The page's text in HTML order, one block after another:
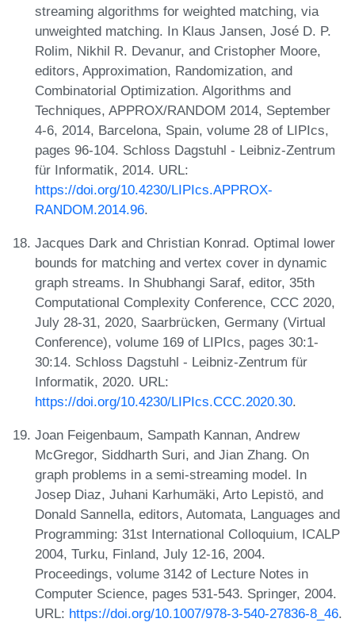
streaming algorithms for weighted matching, via
unweighted matching. In Klaus Jansen, José D. P.
Rolim, Nikhil R. Devanur, and Cristopher Moore,
editors, Approximation, Randomization, and
Combinatorial Optimization. Algorithms and
Techniques, APPROX/RANDOM 2014, September
4-6, 2014, Barcelona, Spain, volume 28 of LIPIcs,
pages 96-104. Schloss Dagstuhl - Leibniz-Zentrum
für Informatik, 2014. URL:
https://doi.org/10.4230/LIPIcs.APPROX-
RANDOM.2014.96.
Jacques Dark and Christian Konrad. Optimal lower
bounds for matching and vertex cover in dynamic
graph streams. In Shubhangi Saraf, editor, 35th
Computational Complexity Conference, CCC 2020,
July 28-31, 2020, Saarbrücken, Germany (Virtual
Conference), volume 169 of LIPIcs, pages 30:1-
30:14. Schloss Dagstuhl - Leibniz-Zentrum für
Informatik, 2020. URL:
https://doi.org/10.4230/LIPIcs.CCC.2020.30.
Joan Feigenbaum, Sampath Kannan, Andrew
McGregor, Siddharth Suri, and Jian Zhang. On
graph problems in a semi-streaming model. In
Josep Diaz, Juhani Karhumäki, Arto Lepistö, and
Donald Sannella, editors, Automata, Languages and
Programming: 31st International Colloquium, ICALP
2004, Turku, Finland, July 12-16, 2004.
Proceedings, volume 3142 of Lecture Notes in
Computer Science, pages 531-543. Springer, 2004.
URL: https://doi.org/10.1007/978-3-540-27836-8_46.